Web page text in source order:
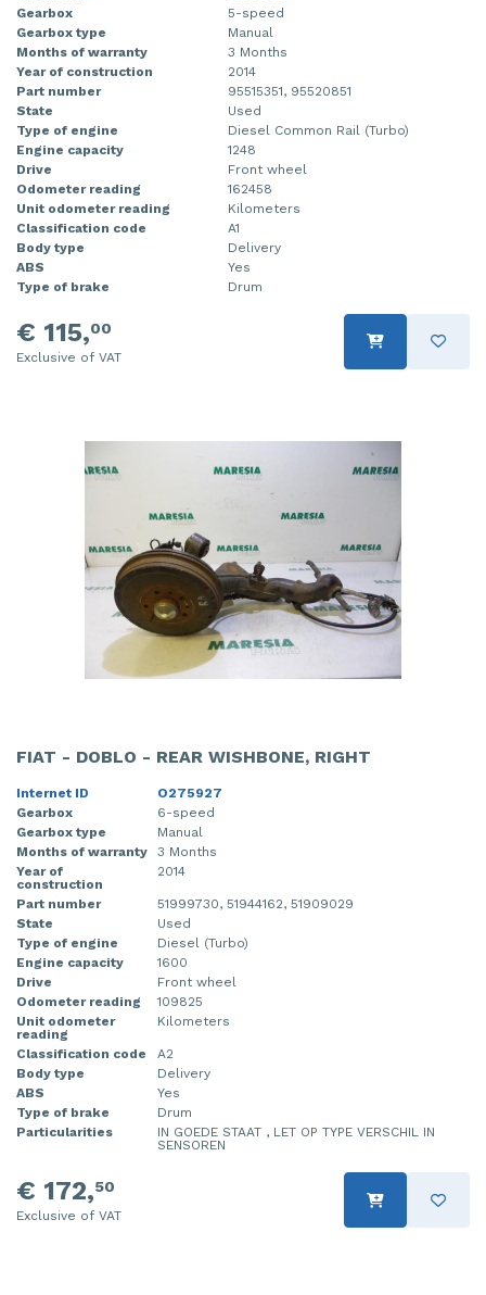
Gearbox
5-speed
Gearbox type
Manual
Months of warranty
3 Months
Year of construction
2014
Part number
95515351, 95520851
State
Used
Type of engine
Diesel Common Rail (Turbo)
Engine capacity
1248
Drive
Front wheel
Odometer reading
162458
Unit odometer reading
Kilometers
Classification code
A1
Body type
Delivery
ABS
Yes
Type of brake
Drum
€ 115,00
Exclusive of VAT
FIAT - DOBLO - REAR WISHBONE, RIGHT
Internet ID
O275927
Gearbox
6-speed
Gearbox type
Manual
Months of warranty
3 Months
Year of
construction
2014
Part number
51999730, 51944162, 51909029
State
Used
Type of engine
Diesel (Turbo)
Engine capacity
1600
Drive
Front wheel
Odometer reading
109825
Unit odometer
reading
Kilometers
Classification code
A2
Body type
Delivery
ABS
Yes
Type of brake
Drum
Particularities
IN GOEDE STAAT , LET OP TYPE VERSCHIL IN
SENSOREN
€ 172,50
Exclusive of VAT